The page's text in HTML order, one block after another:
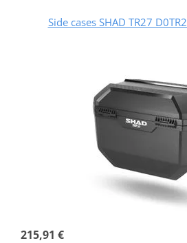
Side cases SHAD TR27
215,91 €